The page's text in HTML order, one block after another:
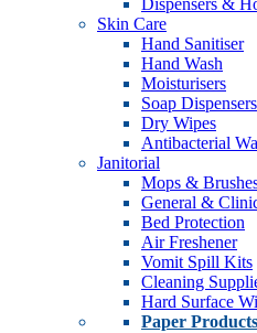
Dispensers &
Skin Care
Hand Sanitiser
Hand Wash
Moisturisers
Soap Dispensers
Dry Wipes
Antibacterial
Janitorial
Mops &
General &
Bed Protection
Air Freshener
Vomit Spill Kits
Cleaning
Hard Surface
Paper Products